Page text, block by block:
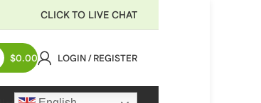
CLICK TO LIVE CHAT
$0.00 LOGIN / REGISTER